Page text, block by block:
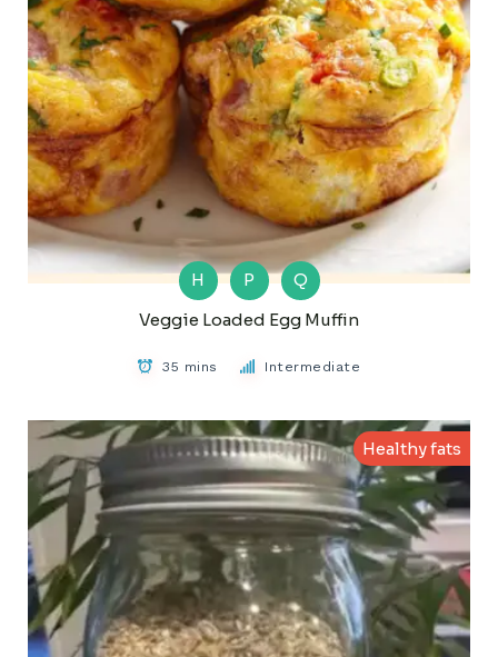
H P
Q
Veggie Loaded Egg Muffin
35 mins Intermediate
Healthy fats